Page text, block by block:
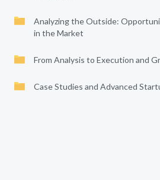
Analyzing the Outside:
in the Market
From Analysis to Execution and
Case Studies and Advanced